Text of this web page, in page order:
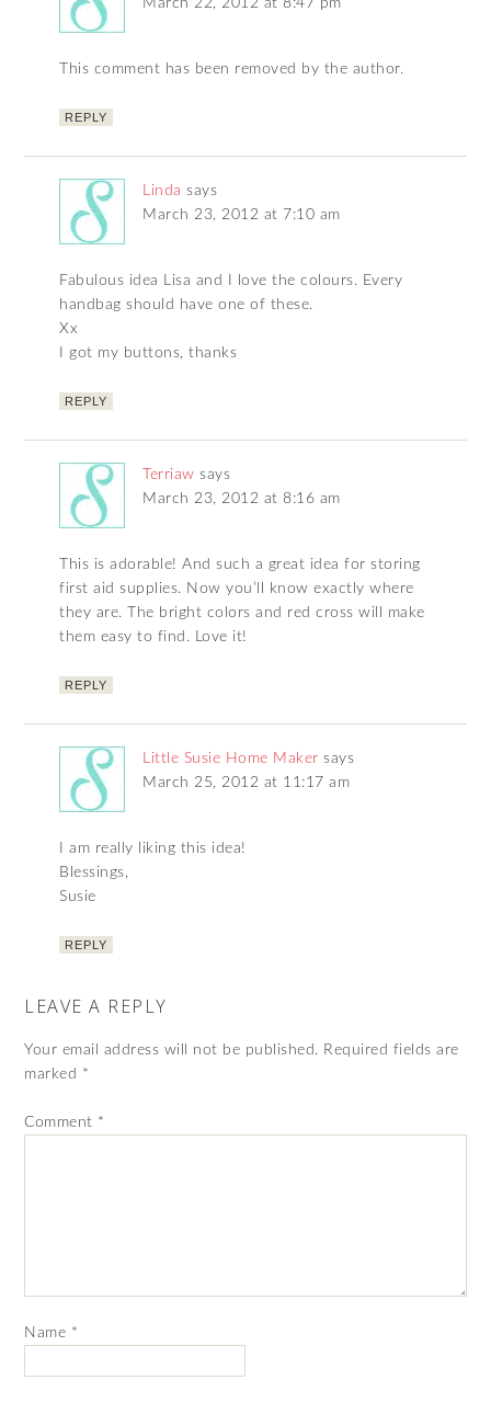
This comment has been removed by the author.
REPLY
Linda says
March 23, 2012 at 7:10 am
Fabulous idea Lisa and I love the colours. Every
handbag should have one of these.
Xx
I got my buttons, thanks
REPLY
Terriaw says
March 23, 2012 at 8:16 am
This is adorable! And such a great idea for storing
first aid supplies. Now you’ll know exactly where
they are. The bright colors and red cross will make
them easy to find. Love it!
REPLY
Little Susie Home Maker says
March 25, 2012 at 11:17 am
I am really liking this idea!
Blessings,
Susie
REPLY
LEAVE A REPLY
Your email address will not be published. Required fields are
marked *
Comment *
Name *